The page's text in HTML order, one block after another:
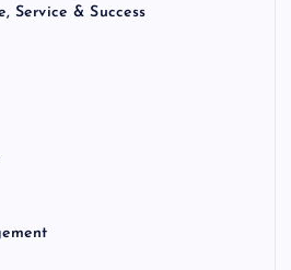
Service & Success